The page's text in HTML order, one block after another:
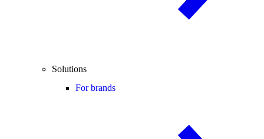
Solutions
For brands